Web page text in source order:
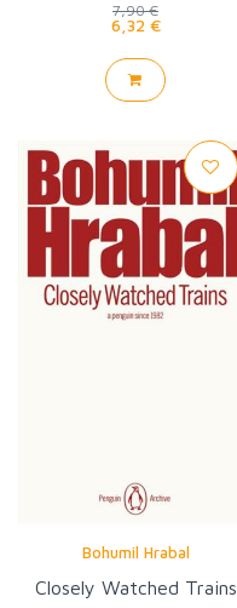
7,90 €
6,32 €
Bohumil Hrabal
Closely Watched Trains